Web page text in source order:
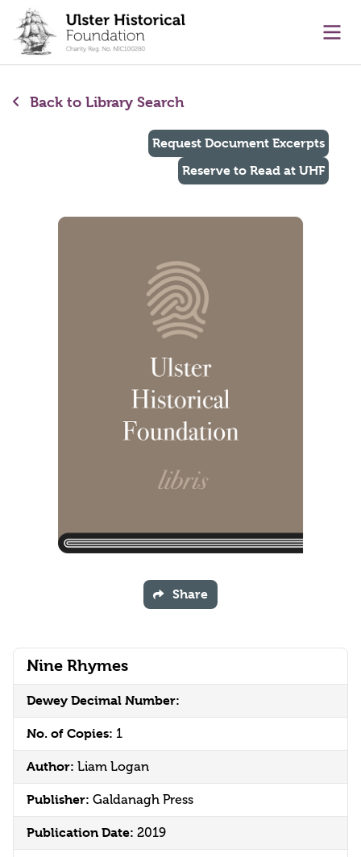
content
Back to Library Search
Nine Rhymes
Dewey Decimal Number:
No. of Copies: 1
Author: Liam Logan
Publisher: Galdanagh Press
Publication Date: 2019
Request Document Excerpts
Reserve to Read at UHF
Share